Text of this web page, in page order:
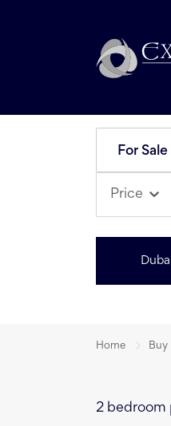
For Sale
Price
Home Buy
2 bedroom